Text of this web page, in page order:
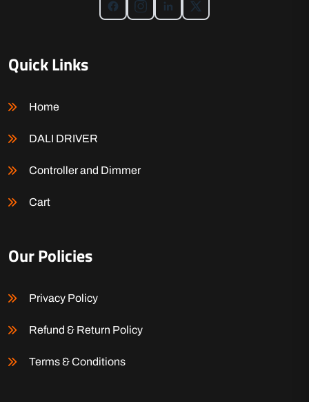
Quick Links
Home
DALI DRIVER
Controller and Dimmer
Cart
Our Policies
Privacy Policy
Refund & Return Policy
Terms & Conditions